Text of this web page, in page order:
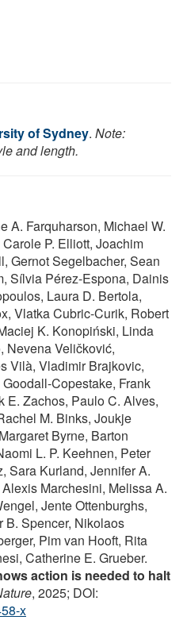
of Sydney. Note:
and length.
A. Farquharson, Michael W.
P. Elliott, Joachim
Gernot Segelbacher, Sean
Sílvia Pérez-Espona, Dainis
Laura D. Bertola,
Vlatka Cubric-Curik, Robert
K. Konopiński, Linda
Nevena Veličković,
Vilà, Vladimir Brajkovic,
Copestake, Frank
E. Zachos, Paulo C. Alves,
M. Binks, Joukje
Byrne, Barton
L. P. Keehnen, Peter
Sara Kurland, Jennifer A.
Marchesini, Melissa A.
Jente Ottenburghs,
B. Spencer, Nikolaos
Pim van Hooft, Rita
Catherine E. Grueber.
action is needed to halt
, 2025; DOI:
x